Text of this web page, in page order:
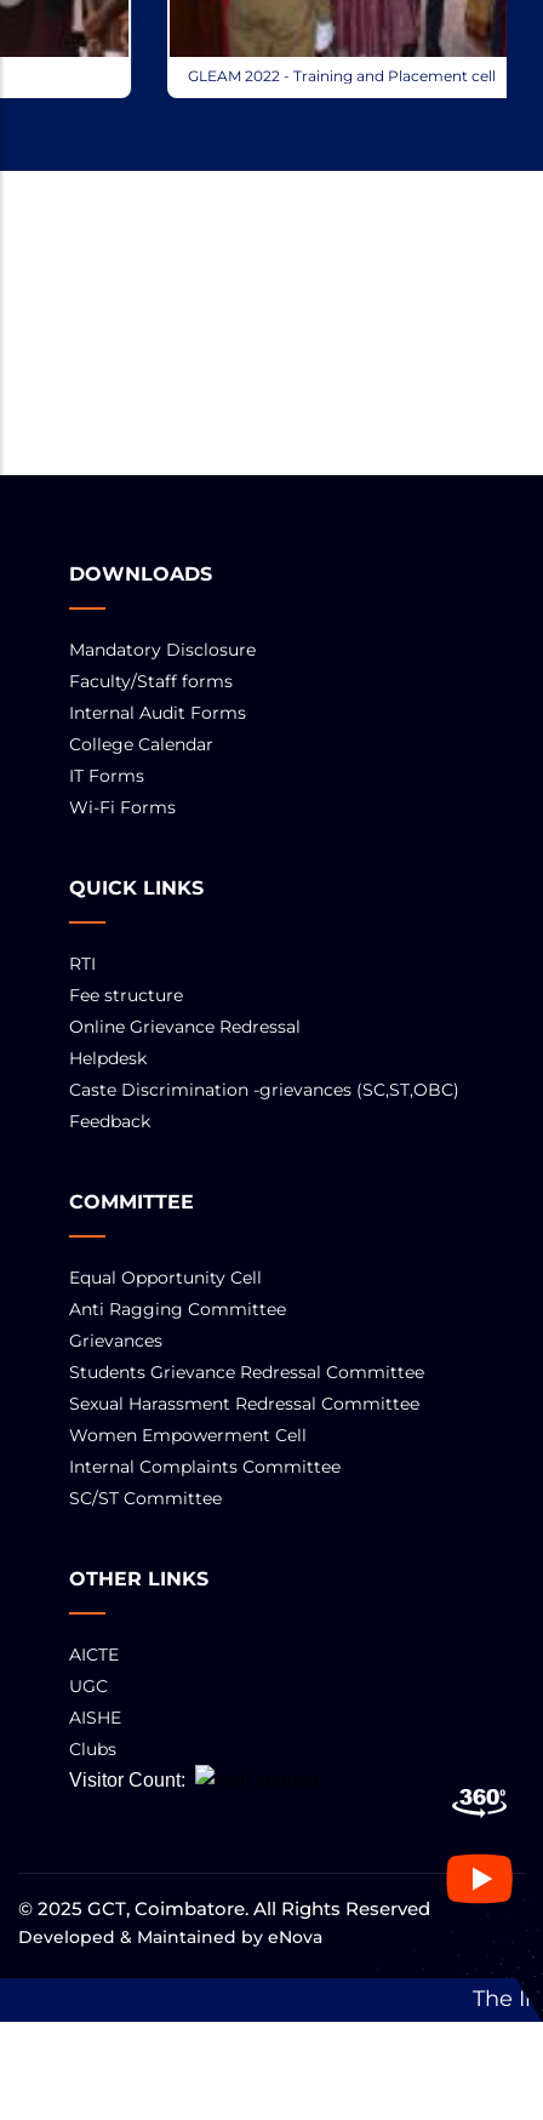
The Institution has
GLEAM 2022 - Training and Placement cell
DOWNLOADS
Mandatory Disclosure
Faculty/Staff forms
Internal Audit Forms
College Calendar
IT Forms
Wi-Fi Forms
QUICK LINKS
RTI
Fee structure
Online Grievance Redressal
Helpdesk
Caste Discrimination -grievances (SC,ST,OBC)
Feedback
COMMITTEE
Equal Opportunity Cell
Anti Ragging Committee
Grievances
Students Grievance Redressal Committee
Sexual Harassment Redressal Committee
Women Empowerment Cell
Internal Complaints Committee
SC/ST Committee
OTHER LINKS
AICTE
UGC
AISHE
Clubs
Visitor Count:
© 2025 GCT, Coimbatore. All Rights Reserved
Developed & Maintained by eNova